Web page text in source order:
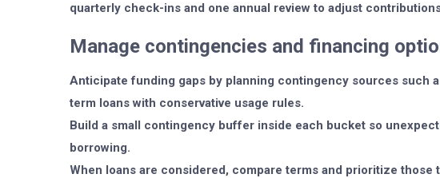
quarterly check-ins and one annual review to adjust
Manage contingencies and financing
Anticipate funding gaps by planning contingency sources such
term loans with conservative usage rules.
Build a small contingency buffer inside each bucket so
borrowing.
When loans are considered, compare terms and prioritize those